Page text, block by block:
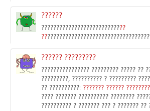
??????
????????????????????????????
??
?????? ?????????
???????????????? ????????? ????? ??
?????????, ?????????? ? ?????????
?? ??????????: ??????? ??????
???? ??????? ?????????? ????????
?????????? ? ??????? ??? ? ??????? ??